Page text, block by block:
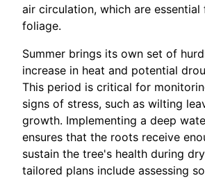
air circulation, which are essential
foliage.
Summer brings its own set of
increase in heat and potential
This period is critical for
signs of stress, such as wilting
growth. Implementing a deep
ensures that the roots receive
sustain the tree's health during
tailored plans include assessing